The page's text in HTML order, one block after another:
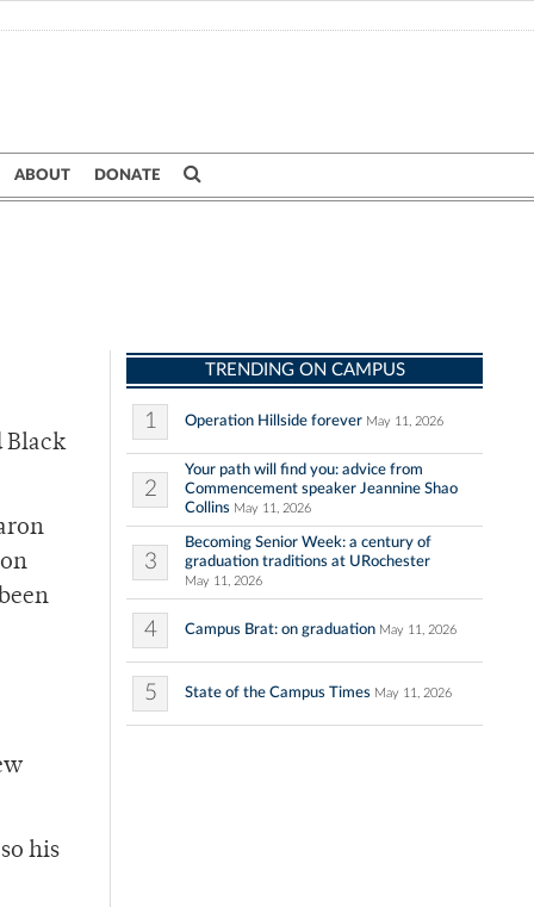
ABOUT DONATE
Black
his
TRENDING ON CAMPUS
1 Operation Hillside forever May 11, 2026
2
Your path will find you: advice from
Commencement speaker Jeannine Shao
Collins May 11, 2026
3
Becoming Senior Week: a century of
graduation traditions at URochester
May 11, 2026
4 Campus Brat: on graduation May 11, 2026
5 State of the Campus Times May 11, 2026